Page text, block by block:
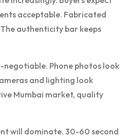
acceptable. Fabricated
authenticity bar keeps
Phone photos look
and lighting look
Mumbai market, quality
will dominate. 30-60 second